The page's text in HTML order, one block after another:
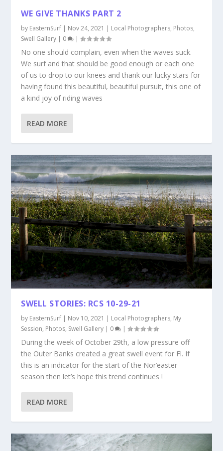
WE GIVE THANKS PART 2
by EasternSurf | Nov 24, 2021 | Local Photographers, Photos,
Swell Gallery | 0 |
No one should complain, even when the waves suck.
We surf and that should be good enough or each one
of us to drop to our knees and thank our lucky stars for
having found this beautiful, beautiful pursuit, this one of
a kind joy of riding waves
READ MORE
SWELL STORIES: RCS 10-29-21
by EasternSurf Nov 10, 2021 Local Photographers, My
Session, Photos, Swell Gallery 0 |
During the week of October 29th, a low pressure off
the Outer Banks created a great swell event for Fl. If
this is an indicator for the start of the Nor’easter
season then let’s hope this trend continues !
READ MORE